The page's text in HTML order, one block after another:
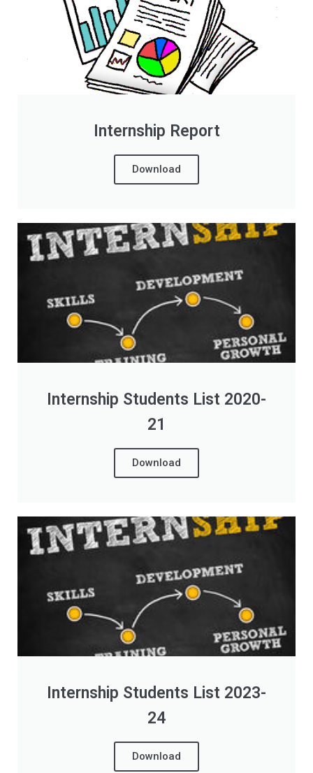
Internship Report
Download
Internship Students List 2020-
21
Download
Internship Students List 2023-
24
Download